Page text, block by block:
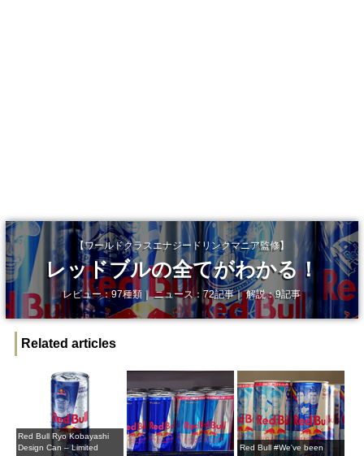
【ワールドクラスエナジードリンクマニア監修】
レッドブルの全てがわかる！
レビュー：97種類｜ ニュース：72記事｜ 解説：9記事
Related articles
Red Bull Ryo Kobayashi
Design Can – Limited
Red Bull #We've been